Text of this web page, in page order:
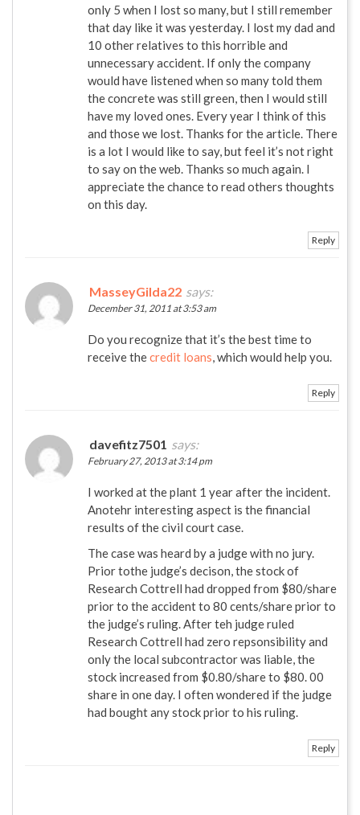
only 5 when I lost so many, but I still remember
that day like it was yesterday. I lost my dad and
10 other relatives to this horrible and
unnecessary accident. If only the company
would have listened when so many told them
the concrete was still green, then I would still
have my loved ones. Every year I think of this
and those we lost. Thanks for the article. There
is a lot I would like to say, but feel it’s not right
to say on the web. Thanks so much again. I
appreciate the chance to read others thoughts
on this day.
Reply
MasseyGilda22 says:
December 31, 2011 at 3:53 am
Do you recognize that it’s the best time to
receive thecredit loans, which would help you.
Reply
davefitz7501 says:
February 27, 2013 at 3:14 pm
I worked at the plant 1 year after the incident.
Anotehr interesting aspect is the financial
results of the civil court case.
The case was heard by a judge with no jury.
Prior tothe judge’s decison, the stock of
Research Cottrell had dropped from $80/share
prior to the accident to 80 cents/share prior to
the judge’s ruling. After teh judge ruled
Research Cottrell had zero repsonsibility and
only the local subcontractor was liable, the
stock increased from $0.80/share to $80. 00
share in one day. I often wondered if the judge
had bought any stock prior to his ruling.
Reply